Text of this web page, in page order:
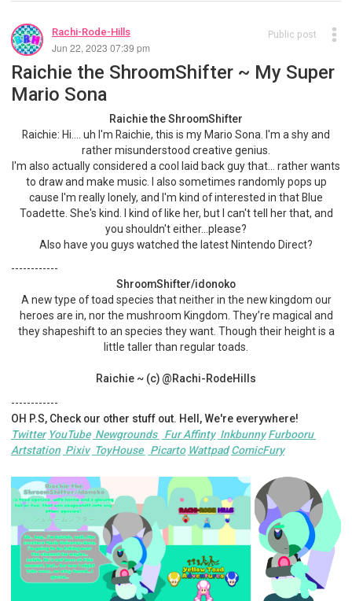
Rachi-Rode-Hills
Jun 22, 2023 07:39 pm
Public post
Raichie the ShroomShifter ~ My Super
Mario Sona
Raichie the ShroomShifter
Raichie: Hi.... uh I'm Raichie, this is my Mario Sona. I'm a shy and
rather misunderstood creative genius.
I'm also actually considered a cool laid back guy that… rather wants
to draw and make music. I also sometimes randomly pops up
cause I'm really lonely, and I'm kind of interested in that Blue
Toadette. She's kind. I kind of like her, but I can't tell her that, and
you shouldn't either...please?
Also have you guys watched the latest Nintendo Direct?
------------
ShroomShifter/idonoko
A new type of toad species that neither in the new kingdom our
heroes are in, nor the mushroom Kingdom. They’re magical and
they shapeshift to an species they want. Though their height is a
little taller than regular toads.
Raichie ~ (c) @Rachi-RodeHills
------------
OH P.S, Check our other stuff out. Hell, We're everywhere!
Twitter YouTube Newgrounds Fur Affinty Inkbunny Furbooru
Artstation Pixiv ToyHouse Picarto Wattpad ComicFury